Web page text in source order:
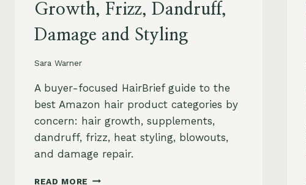
Growth, Frizz, Dandruff,
Damage and Styling
Sara Warner
A buyer-focused HairBrief guide to the
best Amazon hair product categories by
concern: hair growth, supplements,
dandruff, frizz, heat styling, blowouts,
and damage repair.
READ MORE BEST